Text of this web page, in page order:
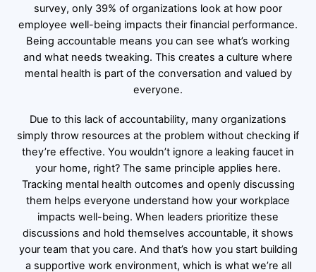
survey, only 39% of organizations look at how poor
employee well-being impacts their financial performance.
Being accountable means you can see what’s working
and what needs tweaking. This creates a culture where
mental health is part of the conversation and valued by
everyone.
Due to this lack of accountability, many organizations
simply throw resources at the problem without checking if
they’re effective. You wouldn’t ignore a leaking faucet in
your home, right? The same principle applies here.
Tracking mental health outcomes and openly discussing
them helps everyone understand how your workplace
impacts well-being. When leaders prioritize these
discussions and hold themselves accountable, it shows
your team that you care. And that’s how you start building
a supportive work environment, which is what we’re all